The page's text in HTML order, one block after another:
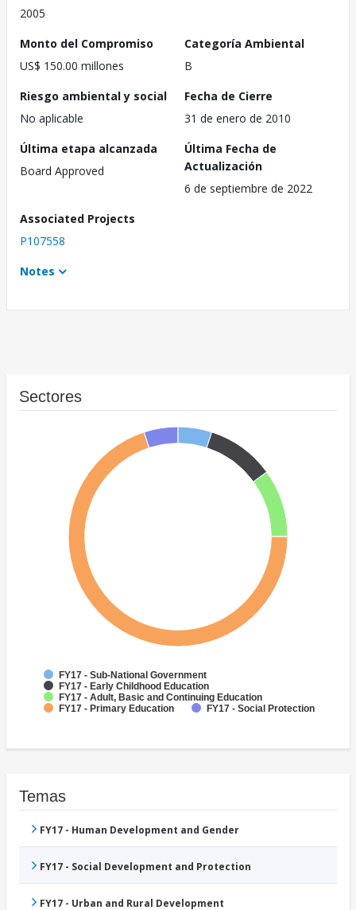
2005
Monto del Compromiso
US$ 150.00 millones
Categoría Ambiental
B
Riesgo ambiental y social
No aplicable
Fecha de Cierre
31 de enero de 2010
Última etapa alcanzada
Board Approved
Última Fecha de
Actualización
6 de septiembre de 2022
Associated Projects
P107558
Notes
Sectores
FY17 - Sub-National Government
FY17 - Early Childhood Education
FY17 - Adult, Basic and Continuing Education
FY17 - Primary Education
FY17 - Social Protection
Temas
FY17 - Human Development and Gender
FY17 - Social Development and Protection
FY17 - Urban and Rural Development